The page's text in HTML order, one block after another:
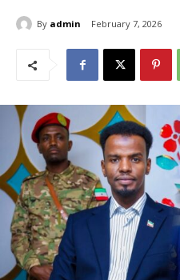
By admin February 7, 2026